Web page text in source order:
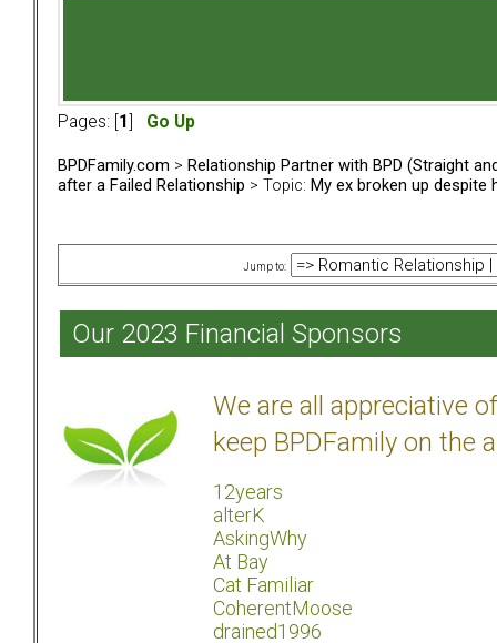
Pages: [ 1 Go Up
BPDFamily.com > Relationship Partner with BPD (Straight
after a Failed Relationship > Topic: My ex broken up despite
Jump to:
Our 2023 Financial Sponsors
We are all appreciative
keep BPDFamily on the
12years
alterK
AskingWhy
At Bay
Cat Familiar
CoherentMoose
drained1996